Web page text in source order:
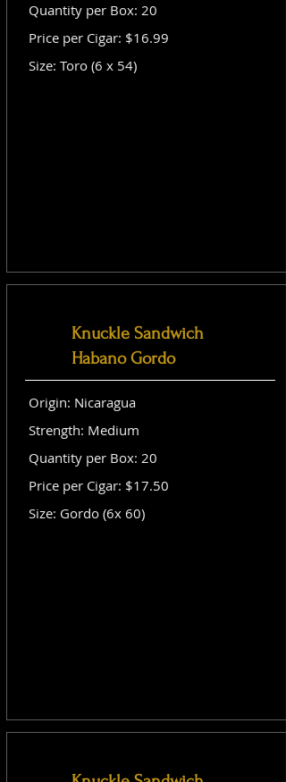
Quantity per Box: 20
Price per Cigar: $16.99
Size: Toro (6 x 54)
Knuckle Sandwich
Habano Gordo
Origin: Nicaragua
Strength: Medium
Quantity per Box: 20
Price per Cigar: $17.50
Size: Gordo (6x 60)